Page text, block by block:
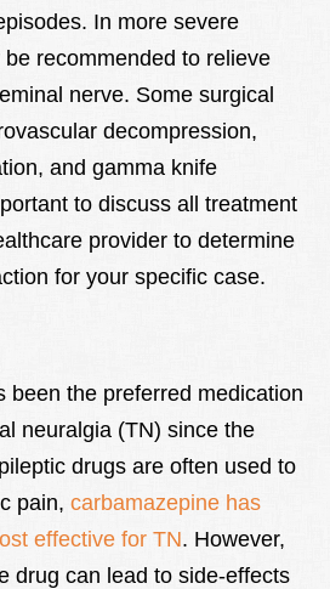
In more severe
recommended to relieve
nerve. Some surgical
decompression,
and gamma knife
to discuss all treatment
provider to determine
for your specific case.
been the preferred medication
neuralgia (TN) since the
drugs are often used to
pain, carbamazepine has
effective for TN. However,
drug can lead to side-effects